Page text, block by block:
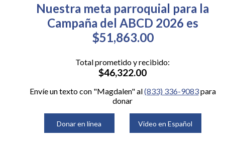
Nuestra meta parroquial para la
Campaña del ABCD 2026 es
$51,863.00
Total prometido y recibido:
$46,322.00
Envíe un texto con "Magdalen" al(833) 336-9083para
donar
Donar en línea Video en Español